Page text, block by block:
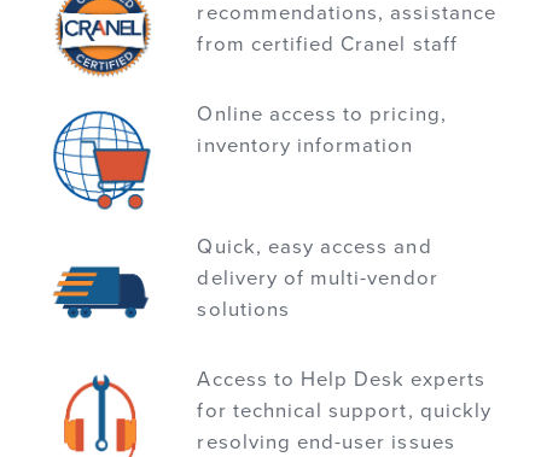
recommendations, assistance
from certified Cranel staff
Online access to pricing,
inventory information
Quick, easy access and
delivery of multi-vendor
solutions
Access to Help Desk experts
for technical support, quickly
resolving end-user issues